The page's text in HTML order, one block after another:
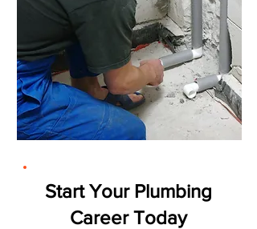
Start Your Plumbing
Career Today